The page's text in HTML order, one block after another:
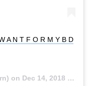
A N T F O R M Y B D
on Dec 14, 2018 at 7:05pm PST